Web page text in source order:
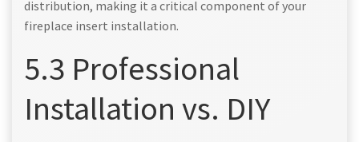
distribution, making it a critical component of your
fireplace insert installation.
5.3 Professional
Installation vs. DIY